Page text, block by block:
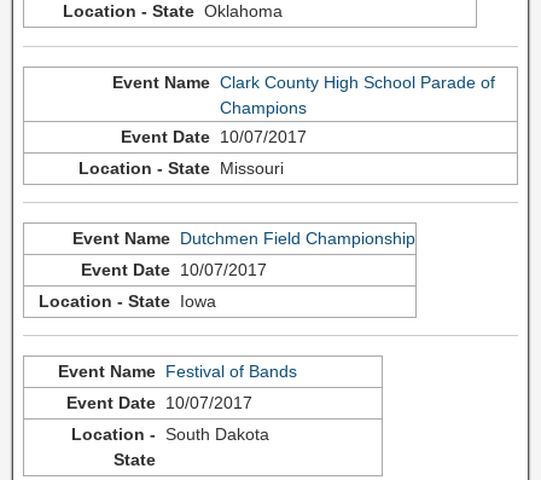
Oklahoma
Clark County High School Parade of
Champions
10/07/2017
Missouri
Dutchmen Field Championship
10/07/2017
Iowa
Festival of Bands
10/07/2017
South Dakota